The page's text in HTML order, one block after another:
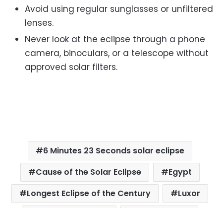
Avoid using regular sunglasses or unfiltered
lenses.
Never look at the eclipse through a phone
camera, binoculars, or a telescope without
approved solar filters.
6 Minutes 23 Seconds solar eclipse
Cause of the Solar Eclipse
Egypt
Longest Eclipse of the Century
Luxor